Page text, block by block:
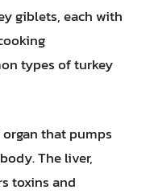
giblets, each with
types of turkey
that pumps
The liver,
toxins and